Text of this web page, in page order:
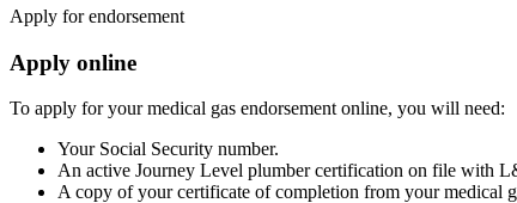
Apply for endorsement
Apply online
To apply for your medical gas endorsement online, you will need:
Your Social Security number.
An active Journey Level plumber certification on file with
A copy of your certificate of completion from your